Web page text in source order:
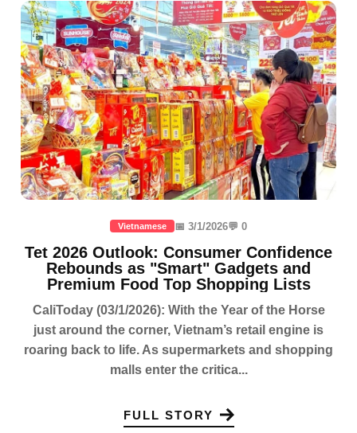
Vietnamese 📅 3/1/2026💬 0
Tet 2026 Outlook: Consumer Confidence
Rebounds as "Smart" Gadgets and
Premium Food Top Shopping Lists
CaliToday (03/1/2026): With the Year of the Horse
just around the corner, Vietnam’s retail engine is
roaring back to life. As supermarkets and shopping
malls enter the critica...
FULL STORY